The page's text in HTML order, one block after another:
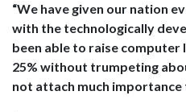
“We have given our nation
with the technologically
been able to raise
25% without trumpeting
not attach much importance